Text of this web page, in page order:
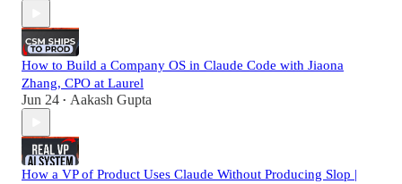
How to Build a Company OS in Claude Code with Jiaona
Zhang, CPO at Laurel
Jun 24 • Aakash Gupta
How a VP of Product Uses Claude Without Producing Slop |